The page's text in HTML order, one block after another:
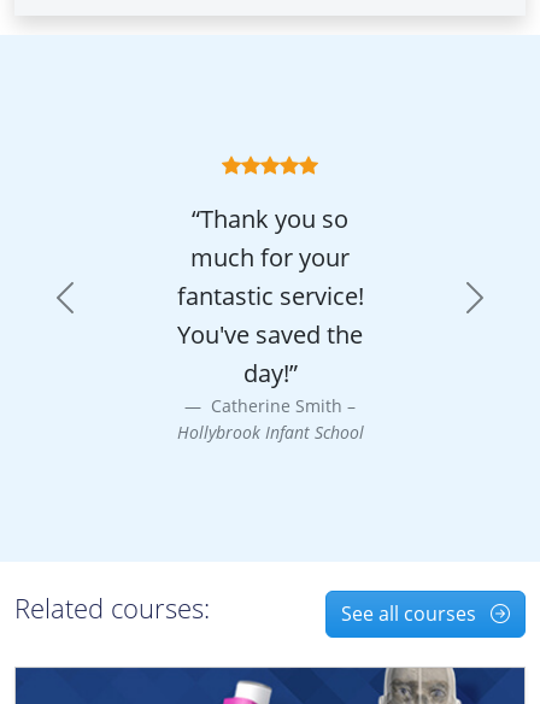
“Thank you so
much for your
fantastic service!
You've saved the
day!”
Catherine Smith –
Hollybrook Infant School
Previous Next
Related courses: See all courses